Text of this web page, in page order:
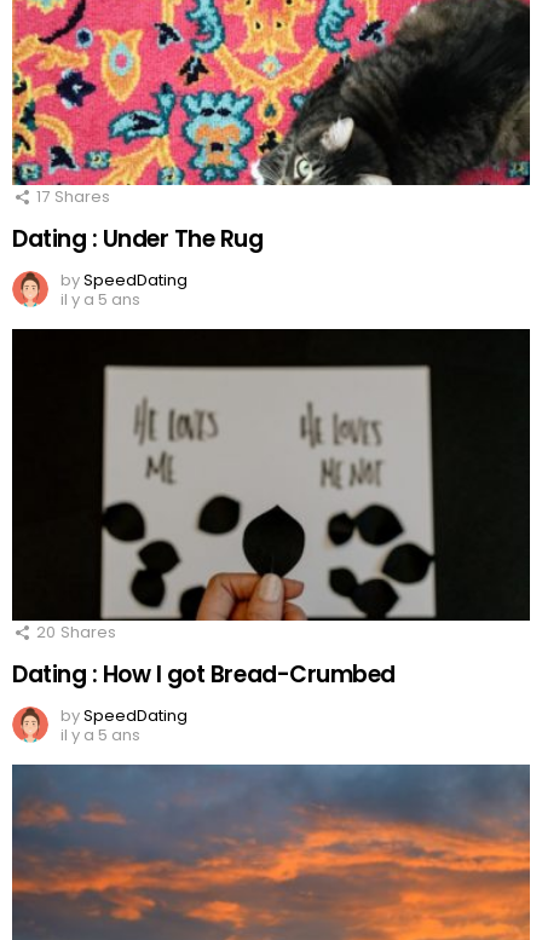
17 Shares
Dating : Under The Rug
bySpeedDating
il y a 5 ans
20 Shares
Dating : How I got Bread-Crumbed
bySpeedDating
il y a 5 ans